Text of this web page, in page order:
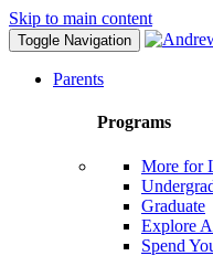
Skip to main content
Toggle Navigation
Parents
Programs
More for
Graduate
Explore
Spend